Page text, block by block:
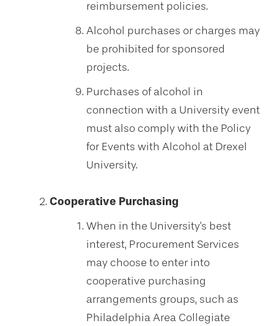
reimbursement policies.
Alcohol purchases or charges may
be prohibited for sponsored
projects.
Purchases of alcohol in
connection with a University event
must also comply with the Policy
for Events with Alcohol at Drexel
University.
Cooperative Purchasing
When in the University's best
interest, Procurement Services
may choose to enter into
cooperative purchasing
arrangements groups, such as
Philadelphia Area Collegiate